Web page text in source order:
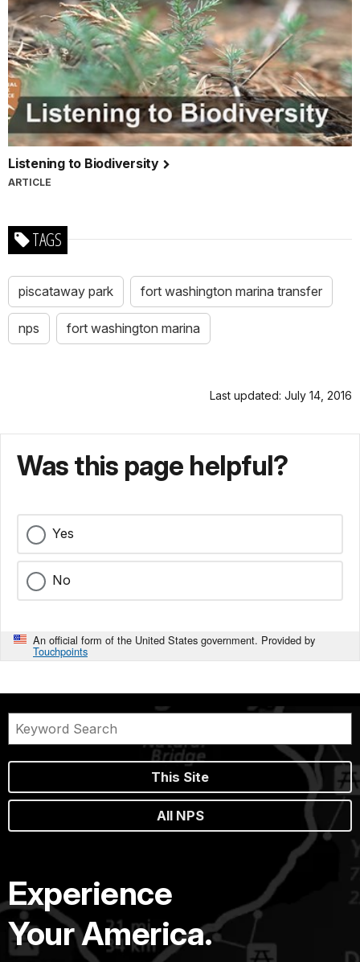
Listening to Biodiversity
ARTICLE
TAGS
piscataway park fort washington marina transfer
nps fort washington marina
Last updated: July 14, 2016
Was this page helpful?
Yes
No
An official form of the United States government. Provided by
Touchpoints
This Site
All NPS
Experience
Your America.